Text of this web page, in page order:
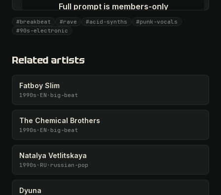
Full prompt is members-only
Unlock · $26.87
#breakbeat #rave #acid-synths
#punk-vocals
#90s-electronic
Related artists
Fatboy Slim
1990s · EN · big-beat
The Chemical Brothers
1990s · EN · big-beat
Natalya Vetlitskaya
1990s · RU · russian-pop
Dyuna